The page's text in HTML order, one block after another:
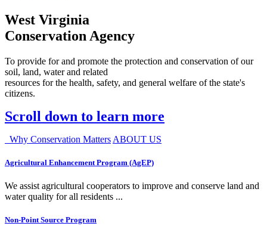
West Virginia
Conservation Agency
To provide for and promote the protection and conservation of our
soil, land, water and related
resources for the health, safety, and general welfare of the state's
citizens.
Scroll down to learn more
Why Conservation Matters ABOUT US
Agricultural Enhancement Program (AgEP)
We assist agricultural cooperators to improve and conserve land and
water quality for all residents ...
Non-Point Source Program